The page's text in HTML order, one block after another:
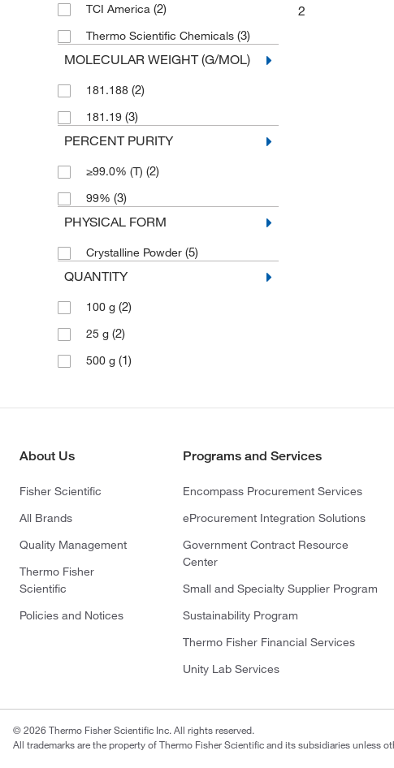
TCI America (2)
Thermo Scientific Chemicals (3)
MOLECULAR WEIGHT (G/MOL)
181.188 (2)
181.19 (3)
PERCENT PURITY
≥99.0% (T) (2)
99% (3)
PHYSICAL FORM
Crystalline Powder (5)
QUANTITY
100 g (2)
25 g (2)
500 g (1)
2
About Us
Fisher Scientific
All Brands
Quality Management
Thermo Fisher
Scientific
Policies and Notices
Programs and Services
Encompass Procurement Services
eProcurement Integration Solutions
Government Contract Resource
Center
Small and Specialty Supplier Program
Sustainability Program
Thermo Fisher Financial Services
Unity Lab Services
© 2026 Thermo Fisher Scientific Inc. All rights reserved.
All trademarks are the property of Thermo Fisher Scientific and its subsidiaries unless